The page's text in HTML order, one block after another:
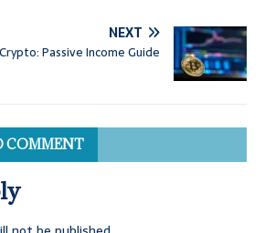
NEXT
Passive Income Guide
COMMENT